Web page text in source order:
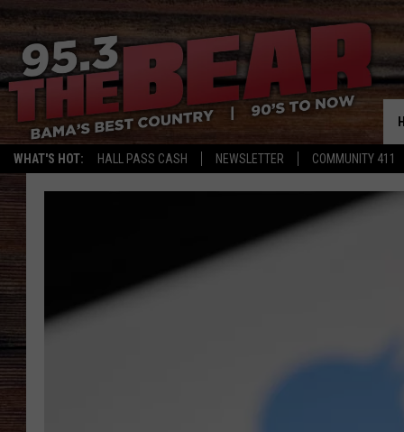
WHAT'S HOT: HALL PASS CASH NEWSLETTER COMMUNITY 411